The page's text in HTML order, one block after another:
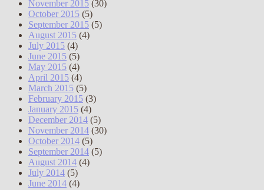
November 2015 (30)
October 2015 (5)
September 2015 (5)
August 2015 (4)
July 2015 (4)
June 2015 (5)
May 2015 (4)
April 2015 (4)
March 2015 (5)
February 2015 (3)
January 2015 (4)
December 2014 (5)
November 2014 (30)
October 2014 (5)
September 2014 (5)
August 2014 (4)
July 2014 (5)
June 2014 (4)